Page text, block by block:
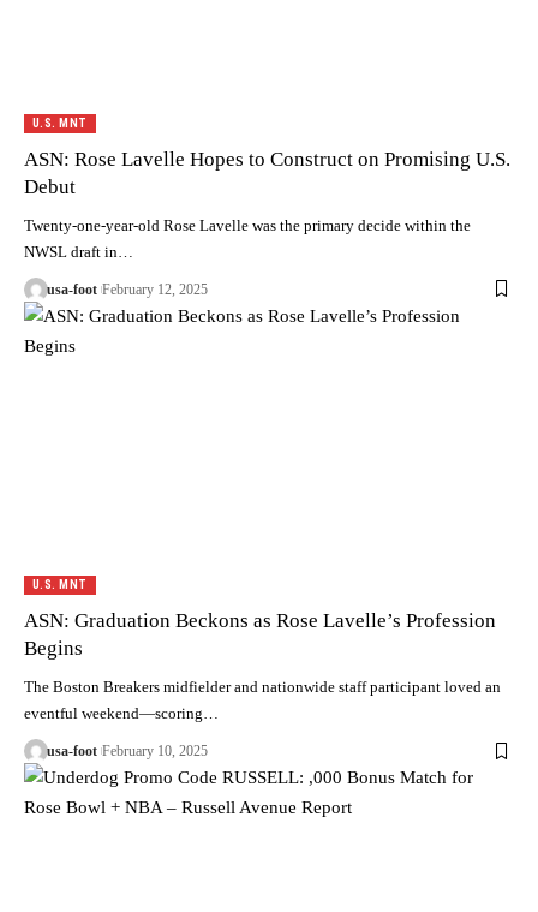
U.S. MNT
ASN: Rose Lavelle Hopes to Construct on Promising U.S.
Debut
Twenty-one-year-old Rose Lavelle was the primary decide within the
NWSL draft in…
usa-foot February 12, 2025
U.S. MNT
ASN: Graduation Beckons as Rose Lavelle’s Profession
Begins
The Boston Breakers midfielder and nationwide staff participant loved an
eventful weekend—scoring…
usa-foot February 10, 2025